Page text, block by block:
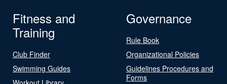
Fitness and
Training
Club Finder
Swimming Guides
Governance
Rule Book
Organizational Policies
Guidelines Procedures and
Forms